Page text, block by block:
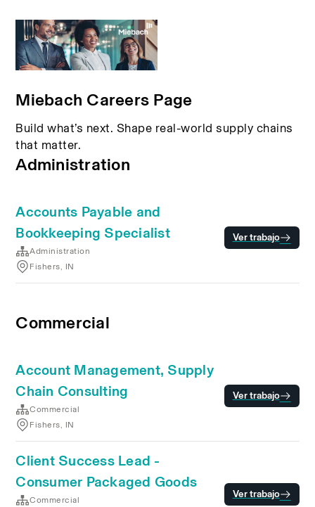
Miebach Careers Page
Build what’s next. Shape real-world supply chains
that matter.
Administration
Accounts Payable and
Bookkeeping Specialist
Administration
Fishers, IN
Ver trabajo
Commercial
Account Management, Supply
Chain Consulting
Commercial
Fishers, IN
Ver trabajo
Client Success Lead -
Consumer Packaged Goods
Commercial
Ver trabajo